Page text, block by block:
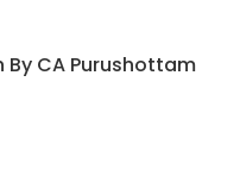
By CA Purushottam